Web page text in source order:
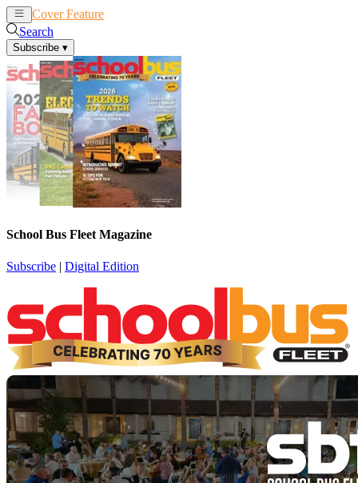
Cover Feature
Search
Subscribe ▾
School Bus Fleet Magazine
Subscribe | Digital Edition